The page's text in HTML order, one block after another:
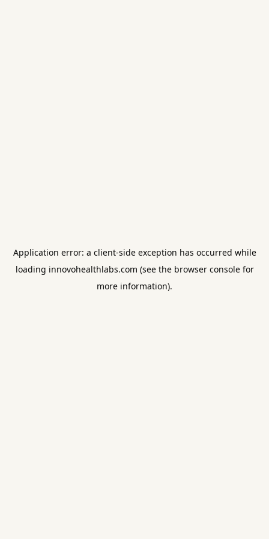
Application error: a client-side exception has occurred while
loading innovohealthlabs.com (see the browser consolefor
more information).